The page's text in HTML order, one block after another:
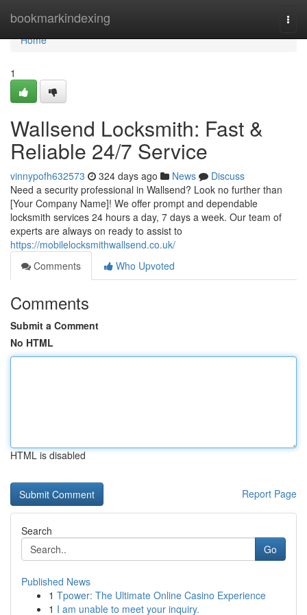
bookmarkindexing
Home
Home
1
Wallsend Locksmith: Fast &
Reliable 24/7 Service
vinnypofh632573 324 days ago News
Discuss
Need a security professional in Wallsend? Look no further than
[Your Company Name]! We offer prompt and dependable
locksmith services 24 hours a day, 7 days a week. Our team of
experts are always on ready to assist to
https://mobilelocksmithwallsend.co.uk/
Comments
Who Upvoted
Comments
Submit a Comment
No HTML
HTML is disabled
Report Page
Search
Go
Published News
1 Tpower: The Ultimate Online Casino Experience
1 I am unable to meet your inquiry.